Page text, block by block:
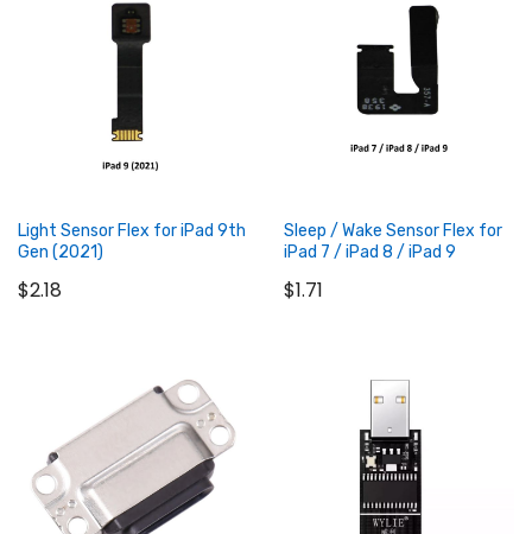
Add to Cart Add to Cart
Add to Cart
Light Sensor Flex for iPad 9th
Gen (2021)
$2.18
Add to Cart
Sleep / Wake Sensor Flex for
iPad 7 / iPad 8 / iPad 9
$1.71